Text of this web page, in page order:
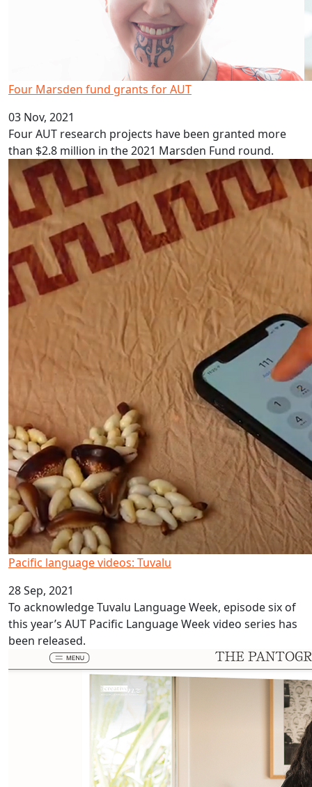
Four Marsden fund grants for AUT
03 Nov, 2021
Four AUT research projects have been granted more
than $2.8 million in the 2021 Marsden Fund round.
Pacific language videos: Tuvalu
Pacific language videos: Tuvalu
28 Sep, 2021
To acknowledge Tuvalu Language Week, episode six of
this year’s AUT Pacific Language Week video series has
been released.
Moana view in Ars Electronica Festival